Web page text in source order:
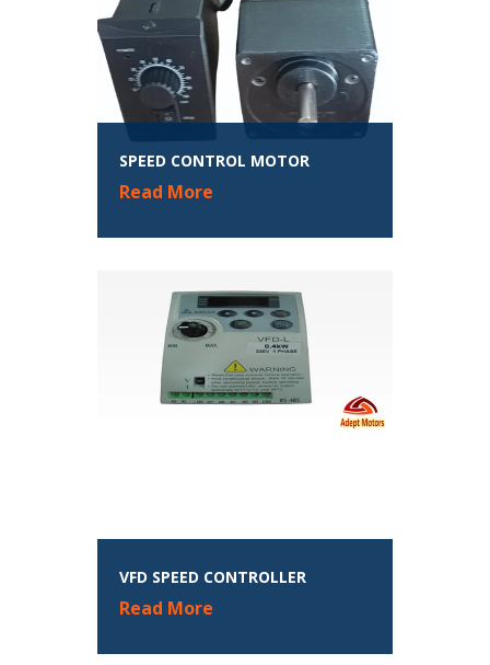
SPEED CONTROL MOTOR
Read More
VFD SPEED CONTROLLER
Read More